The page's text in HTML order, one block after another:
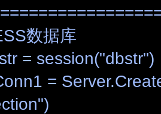
数据库
session("dbstr")
=